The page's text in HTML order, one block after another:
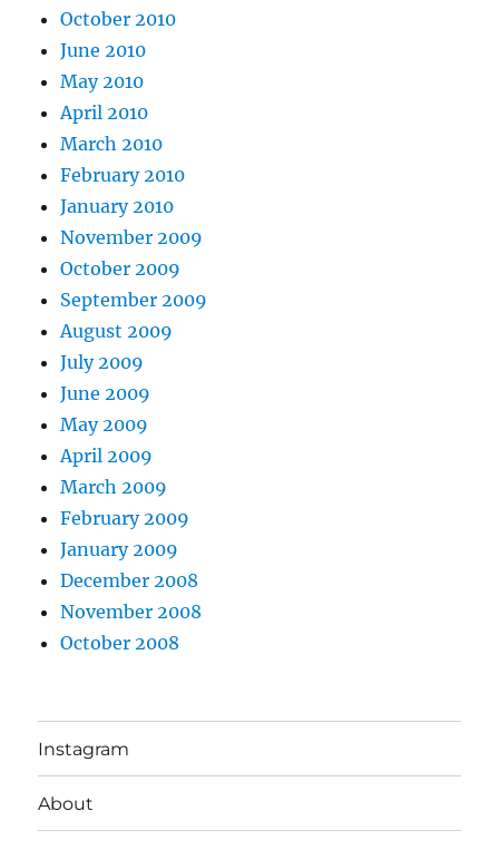
October 2010
June 2010
May 2010
April 2010
March 2010
February 2010
January 2010
November 2009
October 2009
September 2009
August 2009
July 2009
June 2009
May 2009
April 2009
March 2009
February 2009
January 2009
December 2008
November 2008
October 2008
Instagram
About